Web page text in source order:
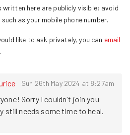
Sun 26th May 2024 at 8:27am
Sorry I couldn't join you
still needs some time to heal.
here are publicly visible: avoid
as your mobile phone number.
like to ask privately, you can email
.